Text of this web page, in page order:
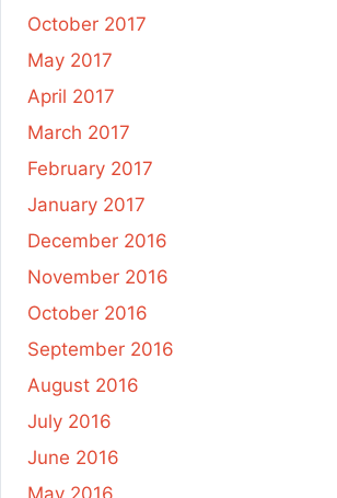
October 2017
May 2017
April 2017
March 2017
February 2017
January 2017
December 2016
November 2016
October 2016
September 2016
August 2016
July 2016
June 2016
May 2016